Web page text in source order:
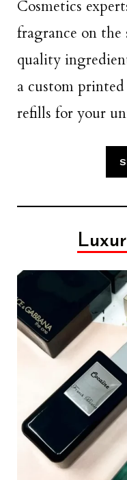
Cosmetics
fragrance on
quality
a custom
refills for your